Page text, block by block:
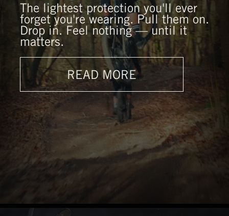
The lightest protection you'll ever
forget you're wearing. Pull them on.
Drop in. Feel nothing — until it
matters.
READ MORE